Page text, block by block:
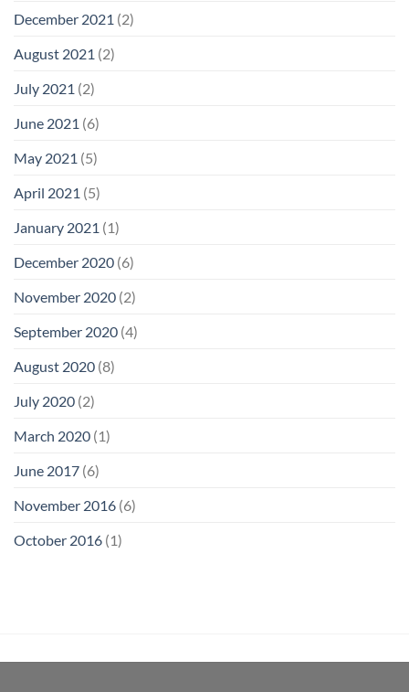
December 2021 (2)
August 2021 (2)
July 2021 (2)
June 2021 (6)
May 2021 (5)
April 2021 (5)
January 2021 (1)
December 2020 (6)
November 2020 (2)
September 2020 (4)
August 2020 (8)
July 2020 (2)
March 2020 (1)
June 2017 (6)
November 2016 (6)
October 2016 (1)